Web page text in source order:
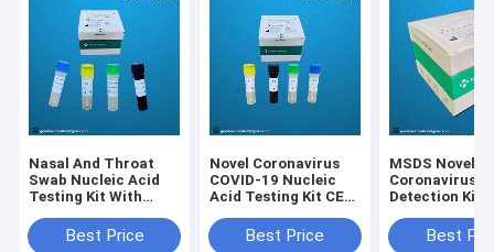
Nasal And Throat
Swab Nucleic Acid
Testing Kit With
Certification
Best Price
Novel Coronavirus
COVID-19 Nucleic
Acid Testing Kit CE
Test
Best Price
MSDS Novel
Coronavirus
Detection Kit
Best